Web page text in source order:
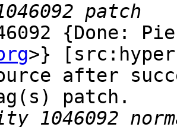
{Done:
>}
after
patch.